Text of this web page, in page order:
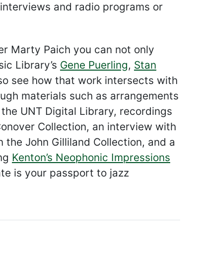
and radio programs or
Marty Paich you can not only
Library’s Gene Puerling, Stan
see how that work intersects with
materials such as arrangements
UNT Digital Library, recordings
Collection, an interview with
John Gilliland Collection, and a
Kenton’s Neophonic Impressions
is your passport to jazz